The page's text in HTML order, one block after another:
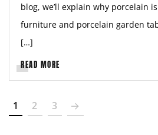
blog, we’ll explain why porcelain
furniture and porcelain garden
[…]
READ MORE
1 2 3